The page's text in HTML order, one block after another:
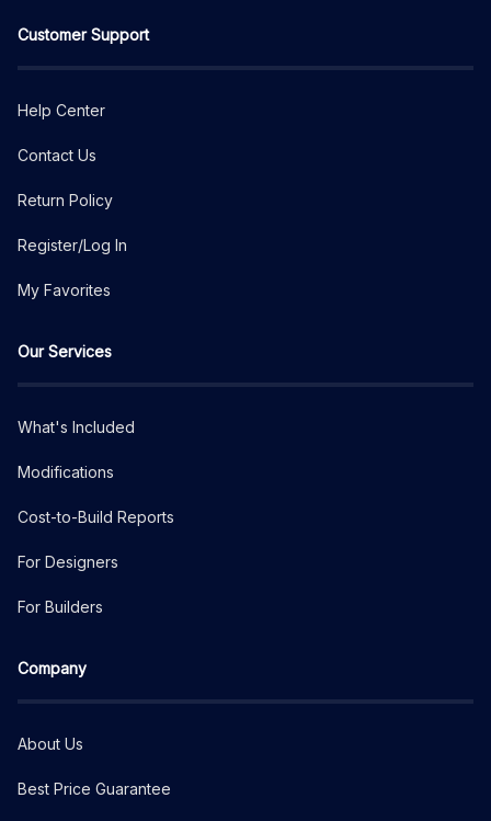
Customer Support
Help Center
Contact Us
Return Policy
Register/Log In
My Favorites
Our Services
What's Included
Modifications
Cost-to-Build Reports
For Designers
For Builders
Company
About Us
Best Price Guarantee